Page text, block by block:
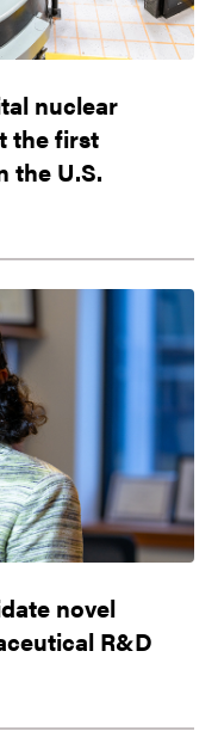
nuclear
the first
the U.S.
novel
R&D